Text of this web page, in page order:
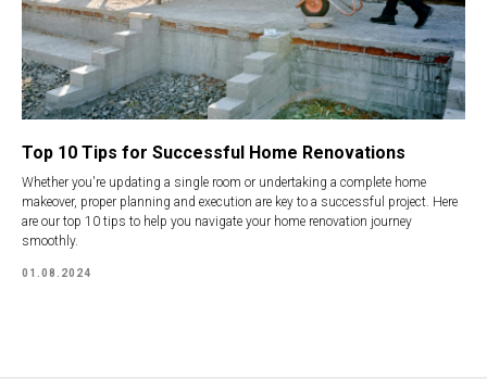
Top 10 Tips for Successful Home Renovations
Whether you're updating a single room or undertaking a complete home
makeover, proper planning and execution are key to a successful project. Here
are our top 10 tips to help you navigate your home renovation journey
smoothly.
01.08.2024